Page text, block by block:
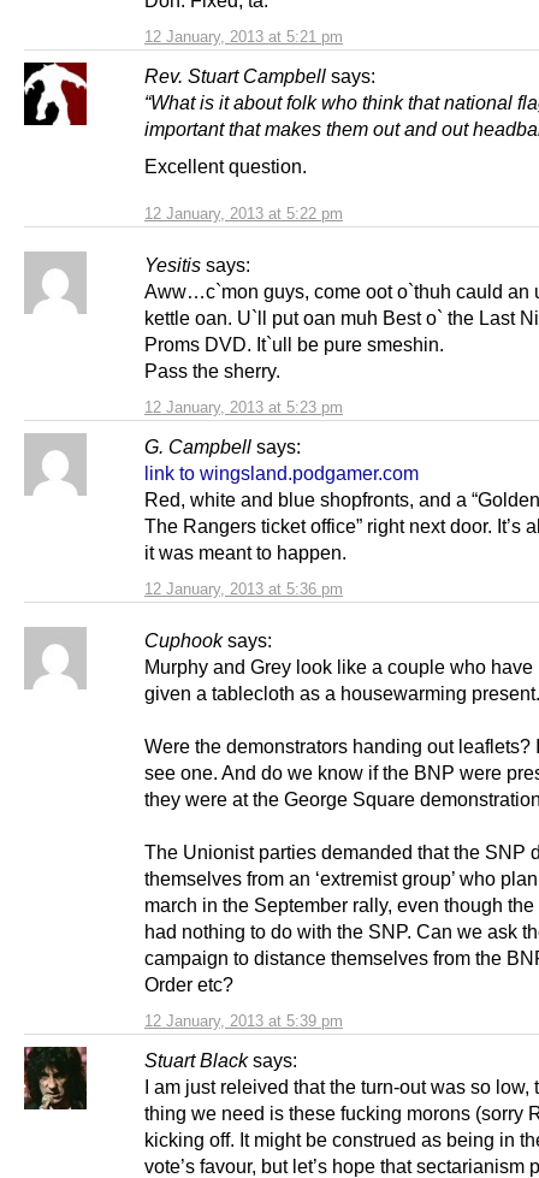
12 January, 2013 at 5:21 pm
Rev. Stuart Campbell says:
12 January, 2013 at 5:22 pm
“What is it about folk who think that national
important that makes them out and out
Excellent question.
Yesitis says:
12 January, 2013 at 5:23 pm
Aww…c`mon guys, come oot o`thuh cauld an
kettle oan. U`ll put oan muh Best o` the Last
Proms DVD. It`ull be pure smeshin.
Pass the sherry.
G. Campbell says:
12 January, 2013 at 5:36 pm
link to wingsland.podgamer.com
Red, white and blue shopfronts, and a
The Rangers ticket office” right next door. It’s
it was meant to happen.
Cuphook says:
12 January, 2013 at 5:39 pm
Murphy and Grey look like a couple who have
given a tablecloth as a housewarming present.
Were the demonstrators handing out leaflets?
see one. And do we know if the BNP were
they were at the George Square
The Unionist parties demanded that the SNP
themselves from an ‘extremist group’ who
march in the September rally, even though the
had nothing to do with the SNP. Can we ask
campaign to distance themselves from the
Order etc?
Stuart Black says:
I am just releived that the turn-out was so low,
thing we need is these fucking morons (sorry
kicking off. It might be construed as being in
vote’s favour, but let’s hope that sectarianism